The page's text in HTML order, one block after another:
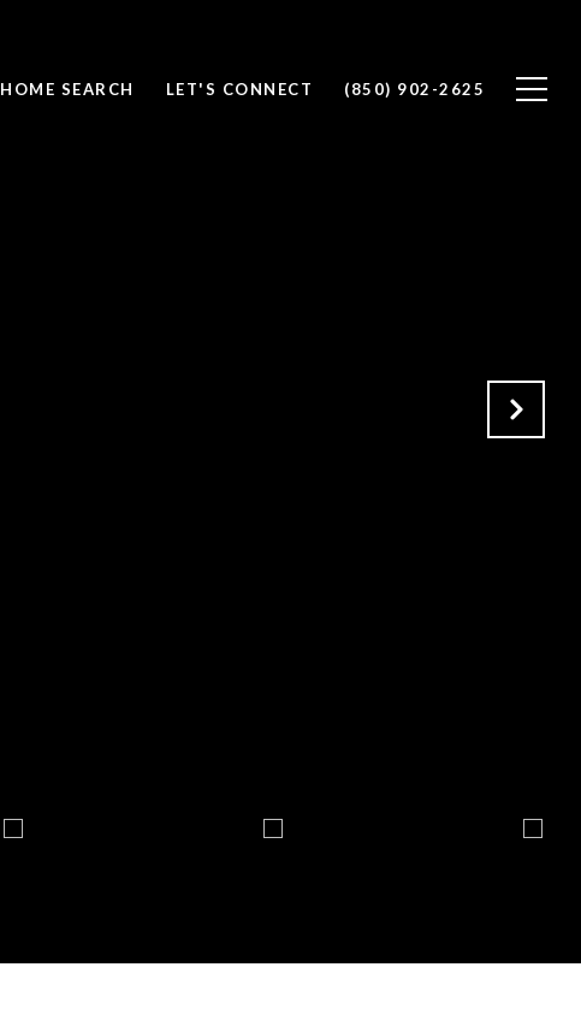
HOME SEARCH LET'S CONNECT (850) 902-2625